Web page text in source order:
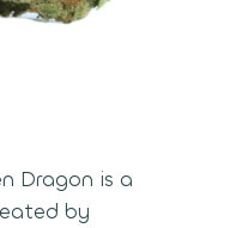
Dragon is a
by